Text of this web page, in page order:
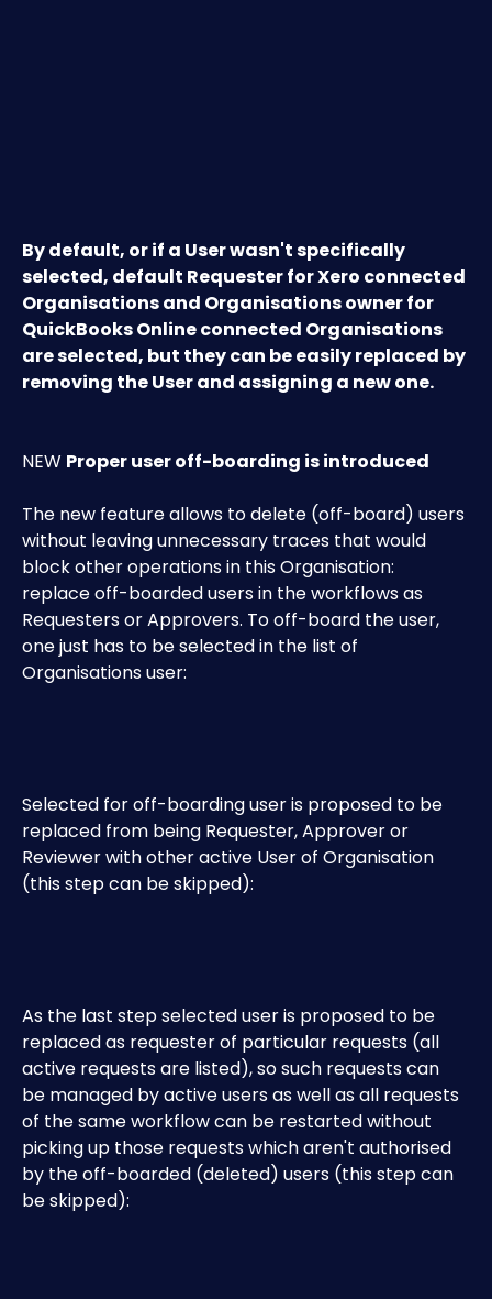
By default, or if a User wasn't specifically
selected, default Requester for Xero connected
Organisations and Organisations owner for
QuickBooks Online connected Organisations
are selected, but they can be easily replaced by
removing the User and assigning a new one.
NEW Proper user off-boarding is introduced
The new feature allows to delete (off-board) users
without leaving unnecessary traces that would
block other operations in this Organisation:
replace off-boarded users in the workflows as
Requesters or Approvers. To off-board the user,
one just has to be selected in the list of
Organisations user:
Selected for off-boarding user is proposed to be
replaced from being Requester, Approver or
Reviewer with other active User of Organisation
(this step can be skipped):
As the last step selected user is proposed to be
replaced as requester of particular requests (all
active requests are listed), so such requests can
be managed by active users as well as all requests
of the same workflow can be restarted without
picking up those requests which aren't authorised
by the off-boarded (deleted) users (this step can
be skipped):